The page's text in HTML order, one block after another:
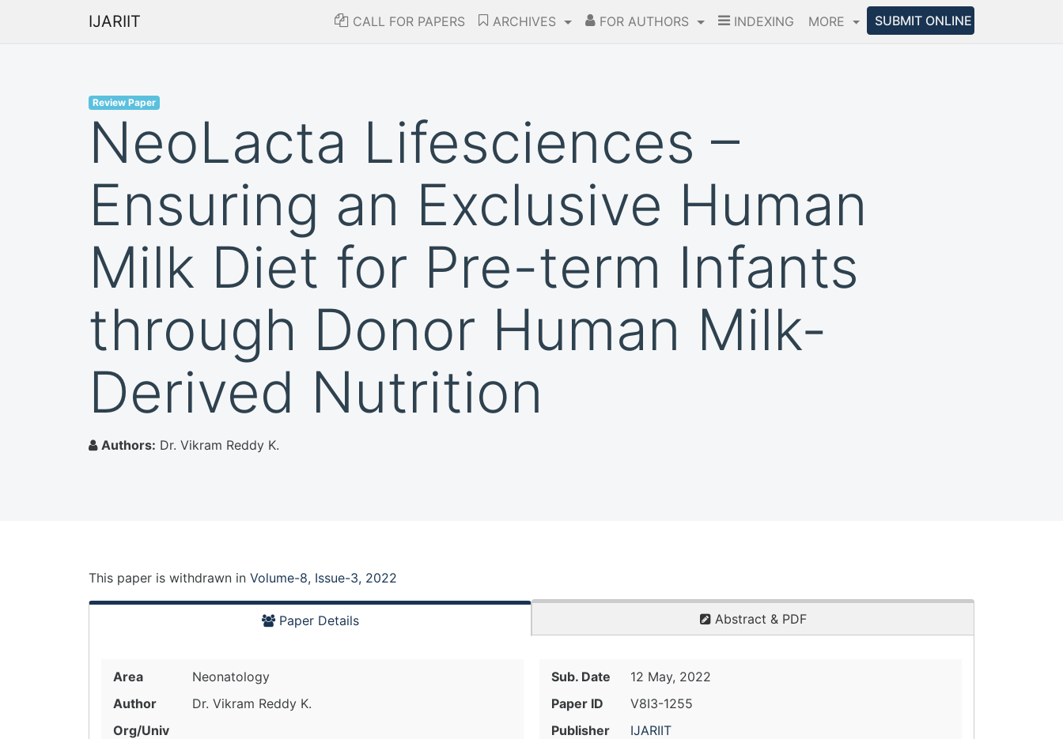
IJARIIT CALL FOR PAPERS ARCHIVES FOR AUTHORS INDEXING MORE SUBMIT ONLINE
Review Paper
NeoLacta Lifesciences –
Ensuring an Exclusive Human
Milk Diet for Pre-term Infants
through Donor Human Milk-
Derived Nutrition
Authors: Dr. Vikram Reddy K.
This paper is withdrawn in Volume-8, Issue-3, 2022
Paper Details Abstract & PDF
Area
Neonatology
Author
Dr. Vikram Reddy K.
Org/Univ
Sub. Date
12 May, 2022
Paper ID
V8I3-1255
Publisher
IJARIIT